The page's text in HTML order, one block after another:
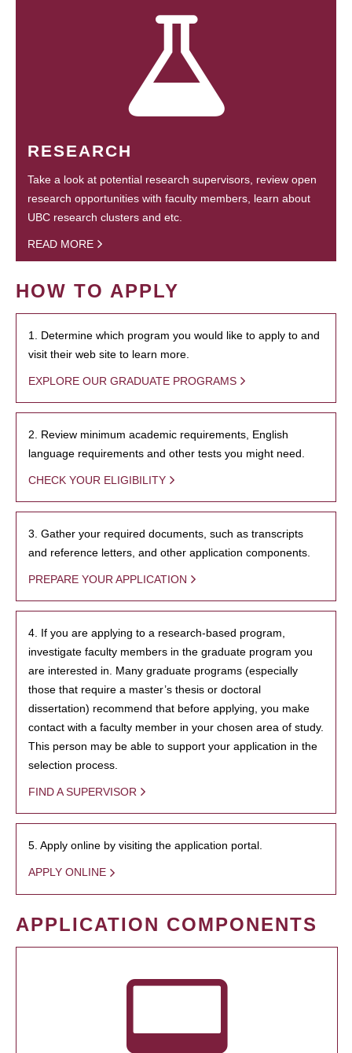
RESEARCH
Take a look at potential research supervisors, review open
research opportunities with faculty members, learn about
UBC research clusters and etc.
READ MORE
HOW TO APPLY
1. Determine which program you would like to apply to and
visit their web site to learn more.
EXPLORE OUR GRADUATE PROGRAMS
2. Review minimum academic requirements, English
language requirements and other tests you might need.
CHECK YOUR ELIGIBILITY
3. Gather your required documents, such as transcripts
and reference letters, and other application components.
PREPARE YOUR APPLICATION
4. If you are applying to a research-based program,
investigate faculty members in the graduate program you
are interested in. Many graduate programs (especially
those that require a master’s thesis or doctoral
dissertation) recommend that before applying, you make
contact with a faculty member in your chosen area of study.
This person may be able to support your application in the
selection process.
FIND A SUPERVISOR
5. Apply online by visiting the application portal.
APPLY ONLINE
APPLICATION COMPONENTS